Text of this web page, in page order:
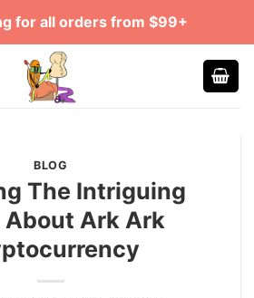
for all orders from $99+
BLOG
The Intriguing
About Ark Ark